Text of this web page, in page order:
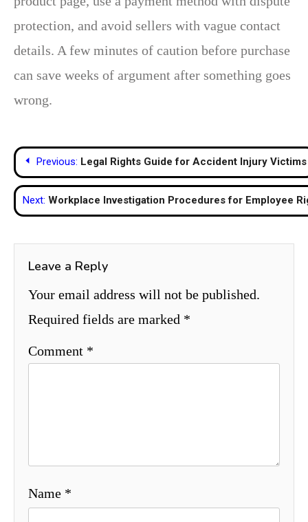
protection, and avoid sellers with vague contact
details. A few minutes of caution before purchase
can save weeks of argument after something goes
wrong.
Post
navigation
Previous: Legal Rights Guide for Accident Injury Victims
Next: Workplace Investigation Procedures for Employee
Leave a Reply
Your email address will not be published.
Required fields are marked *
Comment *
Name *